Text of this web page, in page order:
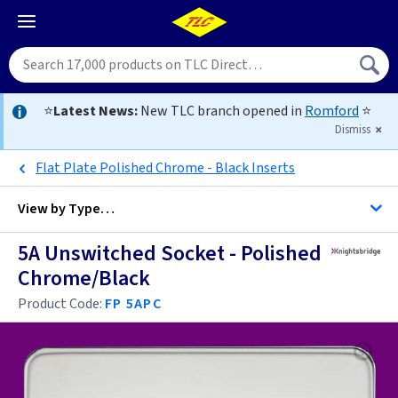
⭐Latest News:New TLC branch opened in Romford ⭐
Dismiss
Flat Plate Polished Chrome - Black Inserts
View byType…
All 2 5 / 15 Amp Sockets
Black
Brass
All Sockets
Anthracite
5A Unswitched Socket - Polished
Chrome/Black
Product Code: FP 5APC